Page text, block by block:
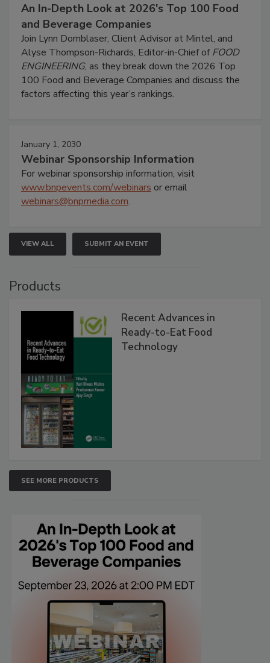
An In-Depth Look at 2026's Top 100 Food
and Beverage Companies
Join Lynn Dornblaser, Client Advisor at Mintel, and
Alyse Thompson-Richards, Editor-in-Chief ofFOOD
ENGINEERING, as they break down the 2026 Top
100 Food and Beverage Companies and discuss the
factors affecting this year’s rankings.
January 1, 2030
Webinar Sponsorship Information
For webinar sponsorship information, visit
www.bnpevents.com/webinars or email
webinars@bnpmedia.com.
VIEW ALL SUBMIT AN EVENT
Products
Recent Advances in
Ready-to-Eat Food
Technology
SEE MORE PRODUCTS